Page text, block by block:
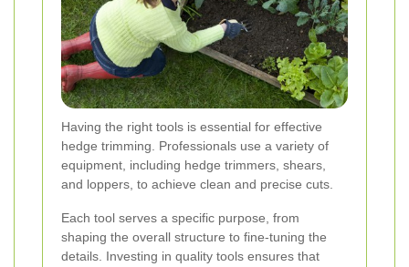
Having the right tools is essential for effective
hedge trimming. Professionals use a variety of
equipment, including hedge trimmers, shears,
and loppers, to achieve clean and precise cuts.
Each tool serves a specific purpose, from
shaping the overall structure to fine-tuning the
details. Investing in quality tools ensures that